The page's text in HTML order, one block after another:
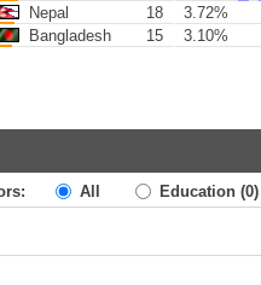
Nepal
18
3.72%
Bangladesh
15 3.10%
All Education (0)